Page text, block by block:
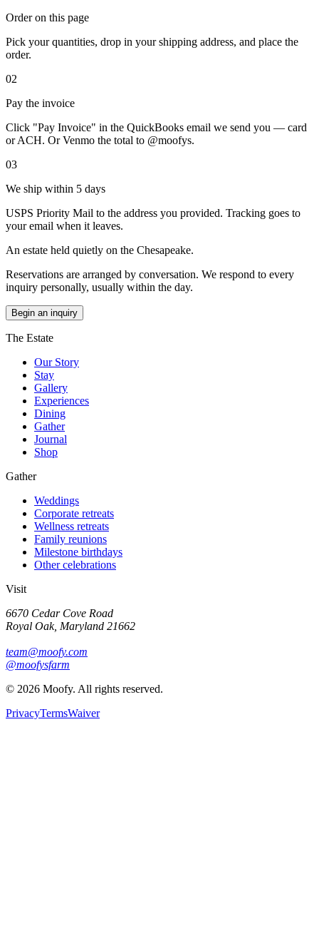
Order on this page
Pick your quantities, drop in your shipping address, and place the
order.
02
Pay the invoice
Click "Pay Invoice" in the QuickBooks email we send you — card
or ACH. Or Venmo the total to @moofys.
03
We ship within 5 days
USPS Priority Mail to the address you provided. Tracking goes to
your email when it leaves.
An estate held quietly on the Chesapeake.
Reservations are arranged by conversation. We respond to every
inquiry personally, usually within the day.
Begin an inquiry
The Estate
Our Story
Stay
Gallery
Experiences
Dining
Gather
Journal
Shop
Gather
Weddings
Corporate retreats
Wellness retreats
Family reunions
Milestone birthdays
Other celebrations
Visit
6670 Cedar Cove Road
Royal Oak, Maryland 21662
team@moofy.com
@moofysfarm
© 2026 Moofy. All rights reserved.
PrivacyTermsWaiver